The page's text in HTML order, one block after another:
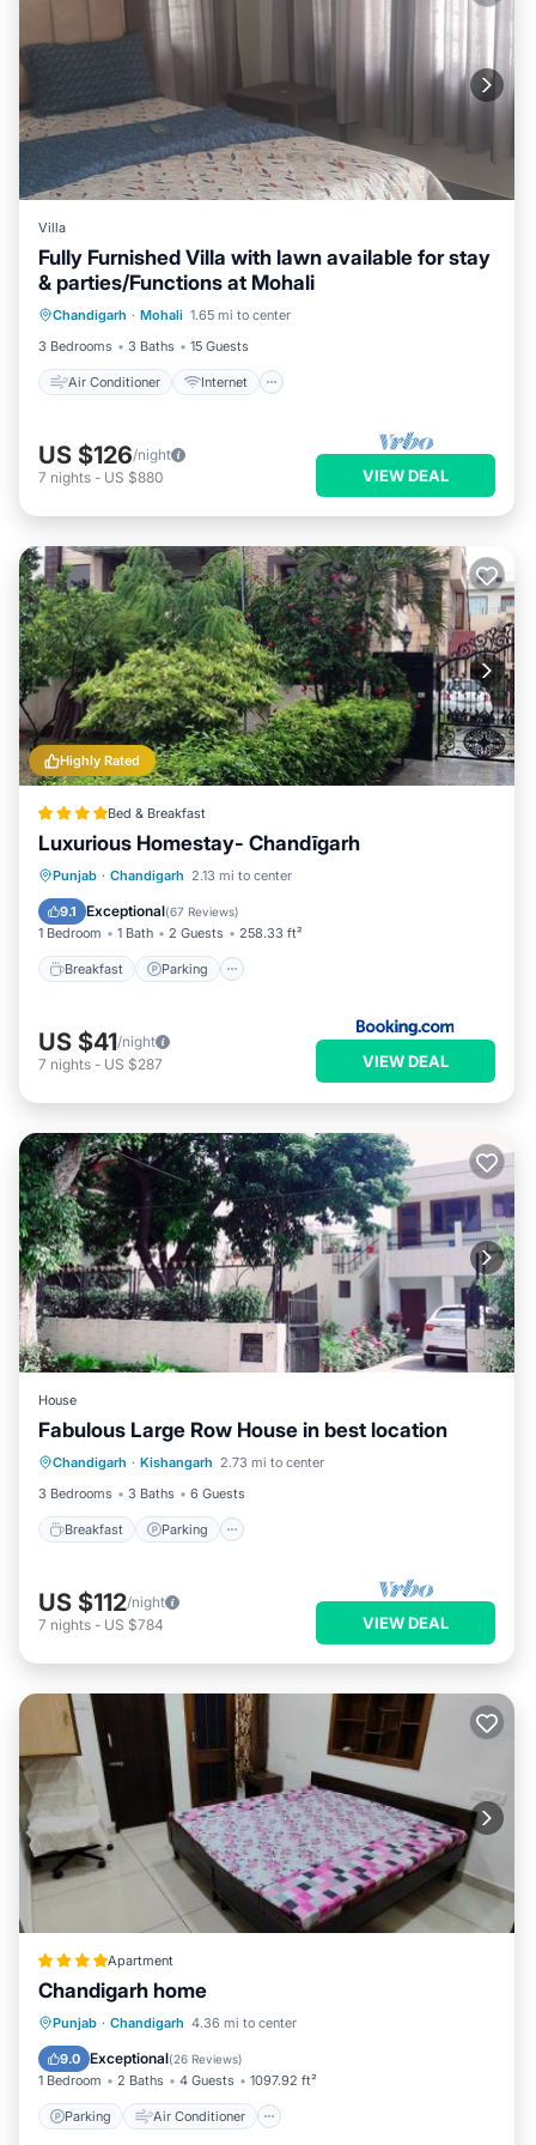
Villa
Fully Furnished Villa with lawn available for stay
& parties/Functions at Mohali
Chandigarh · Mohali 1.65 mi to center
3 Bedrooms
3 Baths 15 Guests
Air Conditioner Internet
Air Conditioner
Internet
Child Friendly
Laundry
US $126/night
7 nights - US $880 VIEW DEAL
Highly Rated
Bed & Breakfast
Luxurious Homestay- Chandīgarh
Punjab · Chandigarh 2.13 mi to center
9.1 Exceptional(67 Reviews)
1 Bedroom 1 Bath 2 Guests 258.33 ft²
Breakfast Parking
Breakfast Parking
View
US $41/night
7 nights - US $287 VIEW DEAL
House
Fabulous Large Row House in best location
Chandigarh · Kishangarh 2.73 mi to center
3 Bedrooms
3 Baths 6 Guests
Breakfast Parking
Breakfast Parking
Balcony/Terrace
Kitchen
US $112/night
7 nights - US $784 VIEW DEAL
Apartment
Chandigarh home
Punjab · Chandigarh 4.36 mi to center
9.0 Exceptional(26 Reviews)
1 Bedroom 2 Baths 4 Guests 1097.92 ft²
Parking Air Conditioner
Parking Air Conditioner
Child Friendly